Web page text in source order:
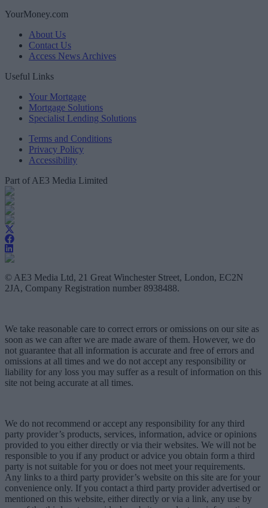
YourMoney.com
About Us
Contact Us
Access News Archives
Useful Links
Your Mortgage
Mortgage Solutions
Specialist Lending Solutions
Terms and Conditions
Privacy Policy
Accessibility
Part of AE3 Media Limited
© AE3 Media Ltd, 21 Great Winchester Street, London, EC2N
2JA, Company Registration number 8938488.
We take reasonable care to correct errors or omissions on our site as
soon as we can after we are made aware of them. However, we do
not guarantee that all information is accurate and free of errors and
omissions at all times and we do not accept any responsibility or
liability for any loss you may suffer as a result of information on this
site not being accurate at all times.
We do not recommend or accept any responsibility for any third
party provider’s products, services, information, advice or opinions
provided to you either directly or via their websites. We will not be
responsible to you if any product or advice you obtain form a third
party is not suitable for you or does not meet your requirements.
Any links to a third party provider’s website on this site are for your
convenience only. If you contact a third party provider advertised or
mentioned on this website, either directly or via a link, any use by